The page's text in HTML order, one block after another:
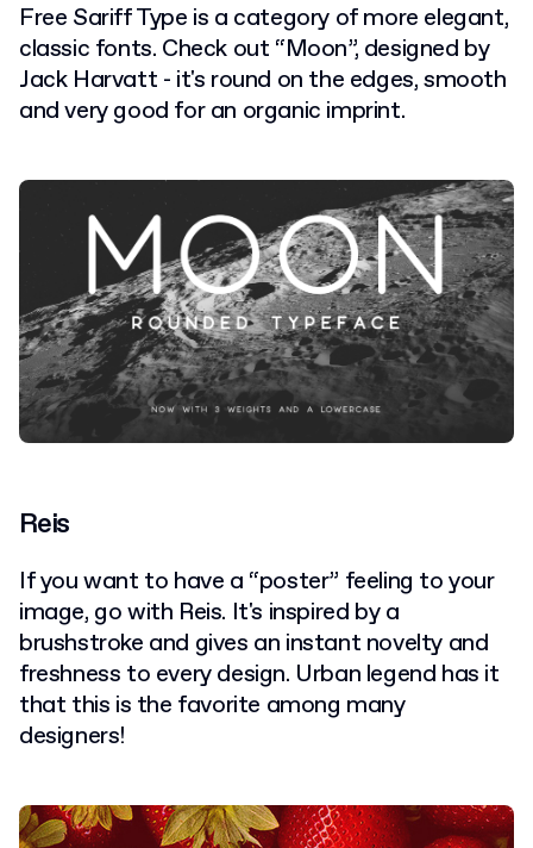
Free Sariff Type is a category of more elegant,
classic fonts. Check out “Moon”, designed by
Jack Harvatt - it's round on the edges, smooth
and very good for an organic imprint.
Reis
If you want to have a “poster” feeling to your
image, go with Reis. It's inspired by a
brushstroke and gives an instant novelty and
freshness to every design. Urban legend has it
that this is the favorite among many
designers!